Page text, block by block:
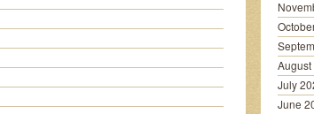
August
July
June